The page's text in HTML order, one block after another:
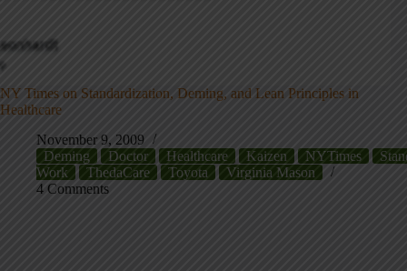
NY Times on Standardization, Deming, and Lean Principles in
Healthcare
November 9, 2009
Deming
Doctor Healthcare Kaizen NYTimes
Work
ThedaCare Toyota
Virginia Mason
4 Comments